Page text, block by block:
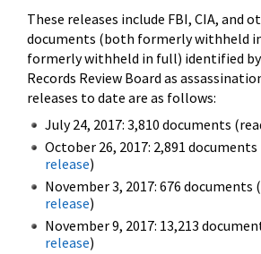
These releases include FBI, CIA, and
documents (both formerly withheld
formerly withheld in full) identified
Records Review Board as
releases to date are as follows:
July 24, 2017: 3,810 documents
October 26, 2017: 2,891 documents
release)
November 3, 2017: 676 documents
release)
November 9, 2017: 13,213
release)